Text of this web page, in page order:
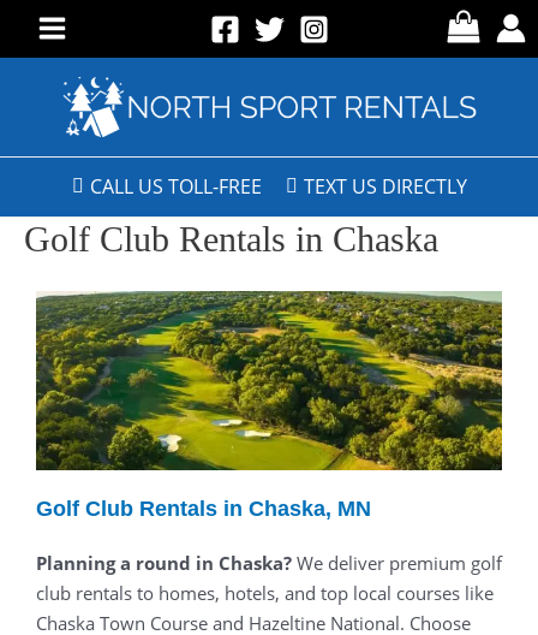
CALL US TOLL-FREE TEXT US DIRECTLY
Golf Club Rentals in Chaska
Golf Club Rentals in Chaska, MN
Planning a round in Chaska? We deliver premium golf
club rentals to homes, hotels, and top local courses like
Chaska Town Course and Hazeltine National. Choose